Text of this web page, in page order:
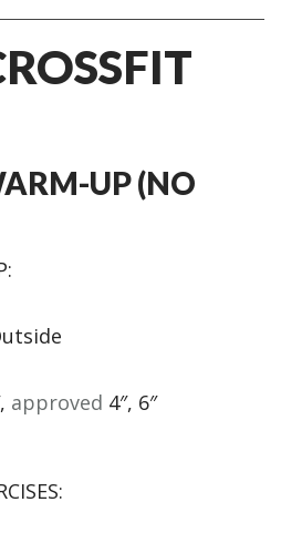
UP (NO
approved 4″, 6″